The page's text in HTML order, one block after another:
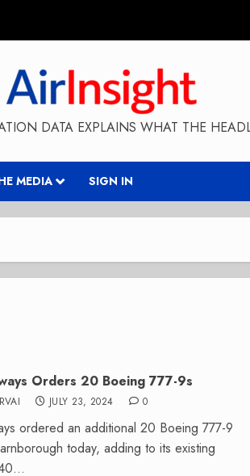
DATA EXPLAINS WHAT THE
MEDIA SIGN IN
Orders 20 Boeing 777-9s
JULY 23, 2024 0
ordered an additional 20 Boeing 777-9
today, adding to its existing